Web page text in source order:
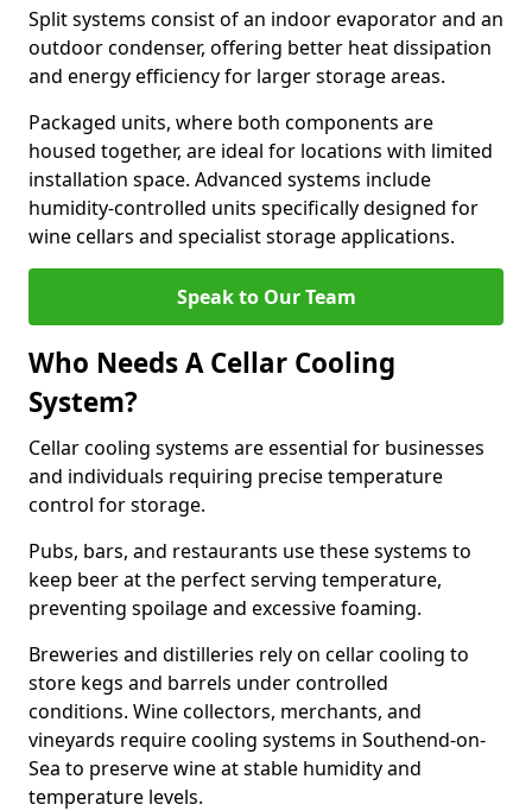
Split systems consist of an indoor evaporator and an
outdoor condenser, offering better heat dissipation
and energy efficiency for larger storage areas.
Packaged units, where both components are
housed together, are ideal for locations with limited
installation space. Advanced systems include
humidity-controlled units specifically designed for
wine cellars and specialist storage applications.
Speak to Our Team
Who Needs A Cellar Cooling
System?
Cellar cooling systems are essential for businesses
and individuals requiring precise temperature
control for storage.
Pubs, bars, and restaurants use these systems to
keep beer at the perfect serving temperature,
preventing spoilage and excessive foaming.
Breweries and distilleries rely on cellar cooling to
store kegs and barrels under controlled
conditions. Wine collectors, merchants, and
vineyards require cooling systems in Southend-on-
Sea to preserve wine at stable humidity and
temperature levels.